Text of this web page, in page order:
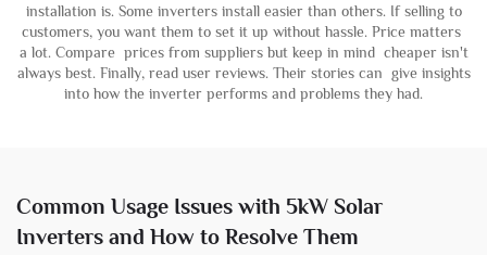
installation is. Some inverters install easier than others. If selling to
customers, you want them to set it up without hassle. Price matters
a lot. Compare prices from suppliers but keep in mind cheaper isn't
always best. Finally, read user reviews. Their stories can give insights
into how the inverter performs and problems they had.
Common Usage Issues with 5kW Solar
Inverters and How to Resolve Them